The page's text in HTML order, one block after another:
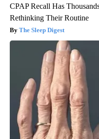
CPAP Recall Has
Rethinking Their Routine
The Sleep Digest